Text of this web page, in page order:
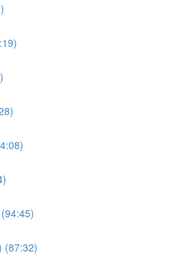
(87:32)